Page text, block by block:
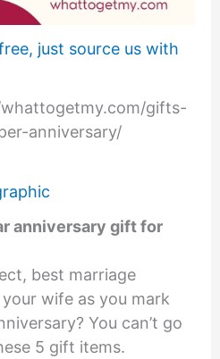
just source us with
gifts-
anniversary/
anniversary gift for
best marriage
wife as you mark
You can’t go
5 gift items.